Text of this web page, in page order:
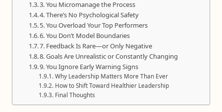
3. You Micromanage the Process
4. There’s No Psychological Safety
5. You Overload Your Top Performers
6. You Don’t Model Boundaries
7. Feedback Is Rare—or Only Negative
8. Goals Are Unrealistic or Constantly Changing
9. You Ignore Early Warning Signs
Why Leadership Matters More Than Ever
How to Shift Toward Healthier Leadership
Final Thoughts